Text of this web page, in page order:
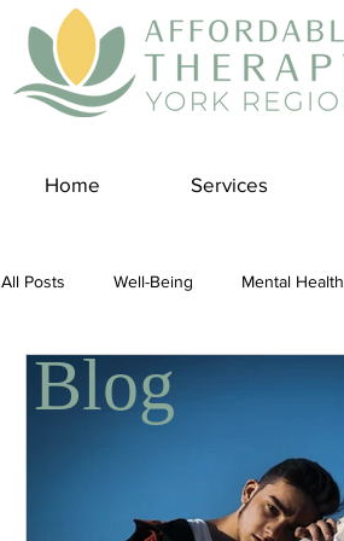
Home Services
All Posts Well-Being Mental Health
Self Care Covid-19 Blogs
Burnout Culture
Blog